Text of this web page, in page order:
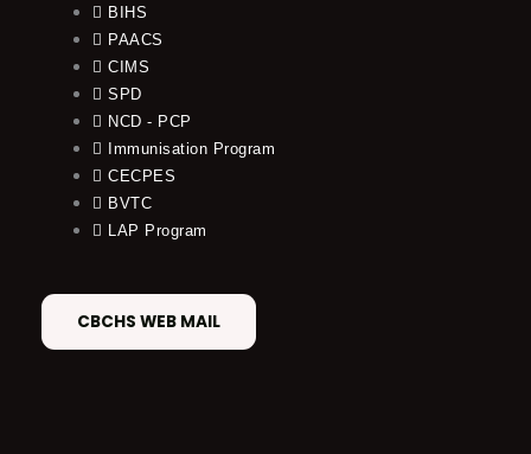
BIHS
PAACS
CIMS
SPD
NCD - PCP
Immunisation Program
CECPES
BVTC
LAP Program
CBCHS WEB MAIL